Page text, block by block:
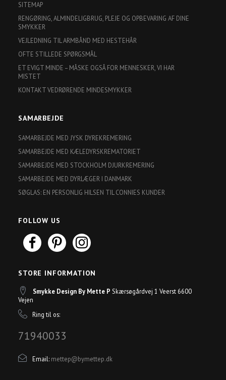
SITEMAP
RENGØRING, ALMINDELIGBRUG, PLEJE OG OPBEVARING AF DINE
SMYKKER
VEJLEDNING TIL ARMBÅND MED HESTEHÅR
OFTE STILLEDE SPØRGSMÅL
ET EVIGT MINDE – MÅSKE OGSÅ FOR MENNESKER, VI HAR
MISTET
KONTAKT VEDRØRENDE MINDESMYKKER
SAMARBEJDE
SAMARBEJDE MED JYSK DYREKREMERING
SAMARBEJDE MED KÆLEDYRSKREMATORIET
SAMARBEJDE MED STOCKHOLM DJURKREMERING
SAMARBEJDE MED DYRLÆGER I DANMARK
SØGLAS: EN PERSONLIG HILSEN TIL CONNIES KUNDER
FOLLOW US
STORE INFORMATION
Smykke Design By Mette P Skærsøgårdvej 1 Veerst 6600
Vejen
Ring til os:
71940033
Email: mettep@bymettep.dk